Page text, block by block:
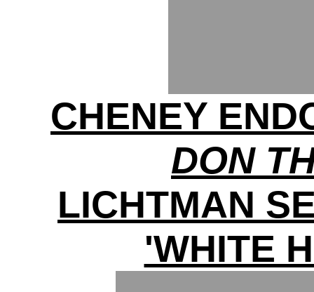
CHENEY
DON
LICHTMAN
'WHITE